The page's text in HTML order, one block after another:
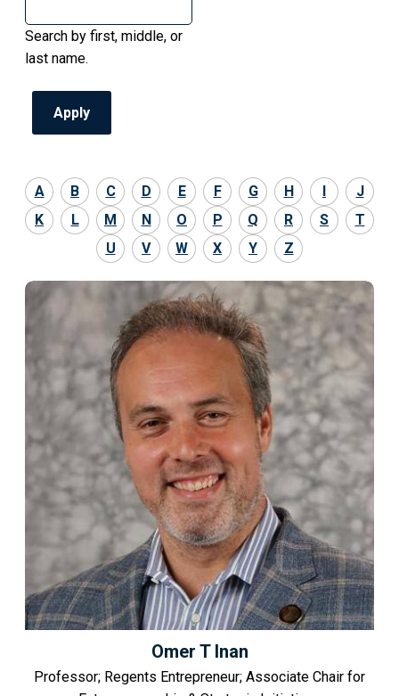
Search by first, middle, or
last name.
A B C D E F G H I
J
K
L M N O P Q R S
T
U
V W X Y Z
Omer T Inan
Professor; Regents Entrepreneur; Associate Chair for